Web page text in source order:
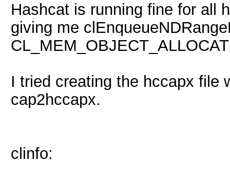
Hashcat is running fine for all
giving me
I tried creating the hccapx file
cap2hccapx.
clinfo: